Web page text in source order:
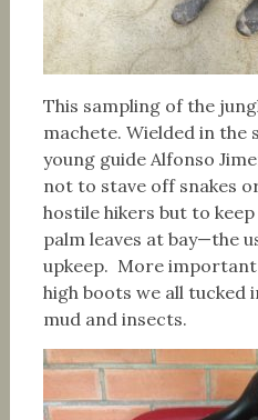
This sampling of the
machete. Wielded in
young guide Alfonso
not to stave off snakes
hostile hikers but to
palm leaves at bay—the
upkeep. More
high boots we all
mud and insects.